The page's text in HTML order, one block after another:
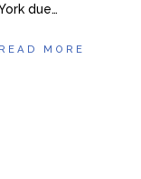
due…
READ MORE